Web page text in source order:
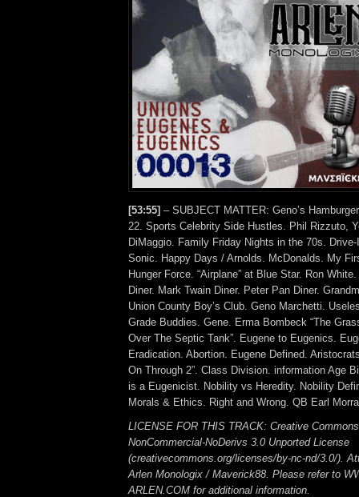
[53:55] – SUBJECT MATTER: Geno’s
22. Sports Celebrity Side Hustles. Phil Rizzuto,
DiMaggio. Family Friday Nights in the 70s.
Sonic. Happy Days / Arnolds. McDonalds. My
Hunger Force. “Airplane” at Blue Star. Ron
Diner. Mark Twain Diner. Peter Pan Diner.
Union County Boy’s Club. Geno Marchetti.
Grade Buddies. Gene. Erma Bombeck “The
Over The Septic Tank”. Eugene to Eugenics.
Eradication. Abortion. Eugene Defined.
On Through 2”. Class Division. information Age
is a Eugenicist. Nobility vs Heredity. Nobility
Morals & Ethics. Right and Wrong. QB Earl
LICENSE FOR THIS TRACK: Creative
NonCommercial-NoDerivs 3.0 Unported License
(creativecommons.org/licenses/by-nc-nd/3.0/).
Arlen Monologix / Maverick88. Please refer to
ARLEN.COM for additional information.